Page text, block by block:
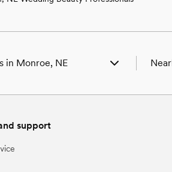
in Monroe, NE
& DJs in Monroe, NE
in Monroe, NE
in Monroe, NE
support